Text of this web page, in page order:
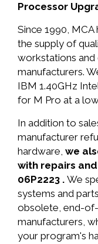
Processor
Since 1990,
the supply of
workstations
manufacturers.
IBM 1.40GHz
for M Pro at a
In addition to
manufacturer
hardware, we
with repairs
06P2223 . We
systems and
obsolete, end-
manufacturers,
your program's